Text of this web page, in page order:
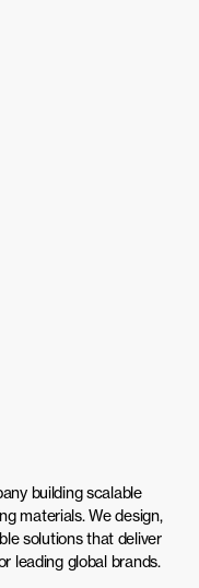
building scalable
materials. We design,
solutions that deliver
leading global brands.